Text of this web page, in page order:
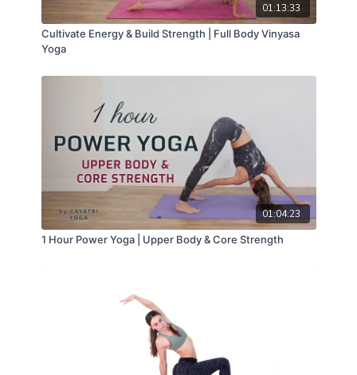
01:13:33
Cultivate Energy & Build Strength | Full Body Vinyasa
Yoga
01:04:23
1 Hour Power Yoga | Upper Body & Core Strength